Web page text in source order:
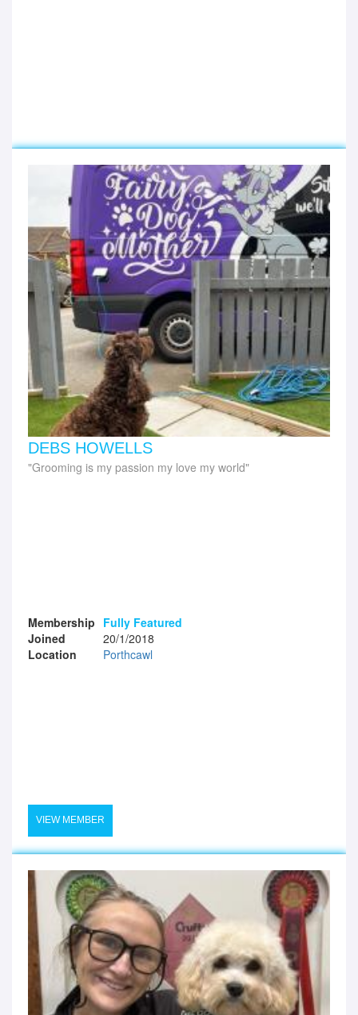
DEBS HOWELLS
Grooming is my passion my love my world
Membership Fully Featured
Joined
20/1/2018
Location
Porthcawl
VIEW MEMBER